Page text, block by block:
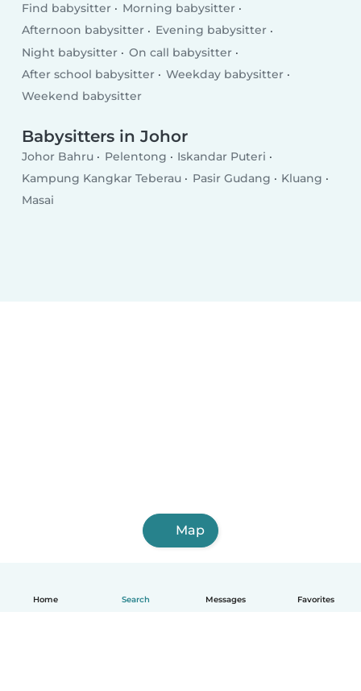
Home Search Messages Favorites
Find babysitter
Morning babysitter
Afternoon babysitter
Evening babysitter
Night babysitter
On call babysitter
After school babysitter
Weekday babysitter
Weekend babysitter
Babysitters in Johor
Johor Bahru Pelentong
Iskandar Puteri
Kampung Kangkar Teberau
Pasir Gudang
Kluang
Masai
Map